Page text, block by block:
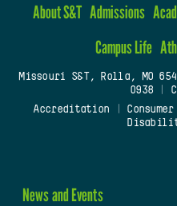
About S&T Admissions
Campus Life
Missouri S&T, Rolla, MO
0938
Accreditation
News and Events